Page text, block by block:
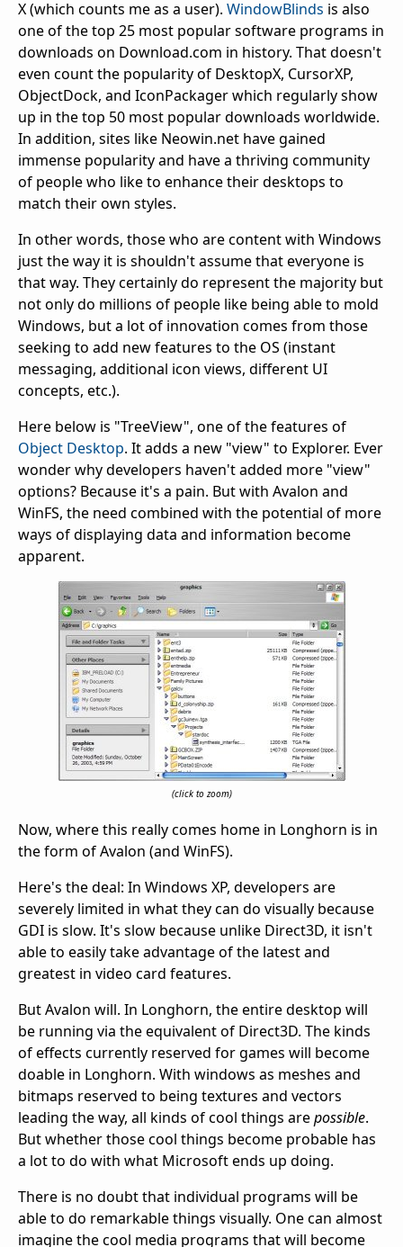
X (which counts me as a user). WindowBlinds is also
one of the top 25 most popular software programs in
downloads on Download.com in history. That doesn't
even count the popularity of DesktopX, CursorXP,
ObjectDock, and IconPackager which regularly show
up in the top 50 most popular downloads worldwide.
In addition, sites like Neowin.net have gained
immense popularity and have a thriving community
of people who like to enhance their desktops to
match their own styles.
In other words, those who are content with Windows
just the way it is shouldn't assume that everyone is
that way. They certainly do represent the majority but
not only do millions of people like being able to mold
Windows, but a lot of innovation comes from those
seeking to add new features to the OS (instant
messaging, additional icon views, different UI
concepts, etc.).
Here below is "TreeView", one of the features of
Object Desktop. It adds a new "view" to Explorer. Ever
wonder why developers haven't added more "view"
options? Because it's a pain. But with Avalon and
WinFS, the need combined with the potential of more
ways of displaying data and information become
apparent.
(click to zoom)
Now, where this really comes home in Longhorn is in
the form of Avalon (and WinFS).
Here's the deal: In Windows XP, developers are
severely limited in what they can do visually because
GDI is slow. It's slow because unlike Direct3D, it isn't
able to easily take advantage of the latest and
greatest in video card features.
But Avalon will. In Longhorn, the entire desktop will
be running via the equivalent of Direct3D. The kinds
of effects currently reserved for games will become
doable in Longhorn. With windows as meshes and
bitmaps reserved to being textures and vectors
leading the way, all kinds of cool things arepossible.
But whether those cool things become probable has
a lot to do with what Microsoft ends up doing.
There is no doubt that individual programs will be
able to do remarkable things visually. One can almost
imagine the cool media programs that will become